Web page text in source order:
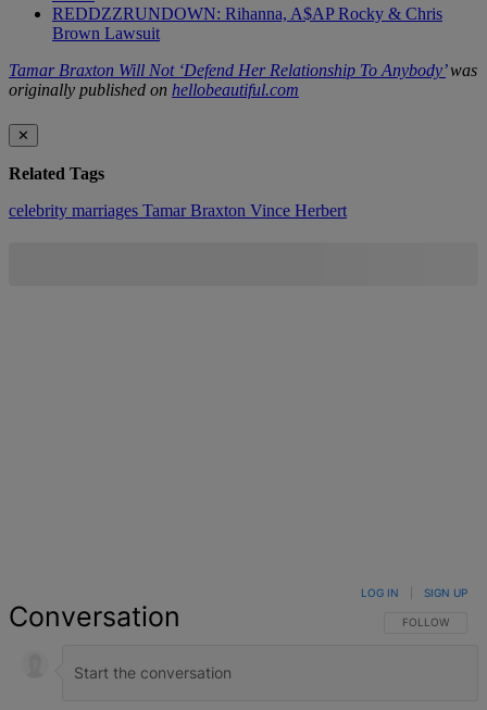
REDDZZRUNDOWN: Rihanna, A$AP Rocky & Chris
Brown Lawsuit
Tamar Braxton Will Not ‘Defend Her Relationship To Anybody’was
originally published on hellobeautiful.com
✕
Related Tags
celebrity marriages Tamar Braxton Vince Herbert
Conversation FOLLOW THIS
FOLLOW
LOG IN SIGN UP